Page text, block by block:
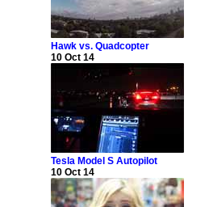
Hawk vs. Quadcopter
10 Oct 14
Tesla Model S Autopilot
10 Oct 14